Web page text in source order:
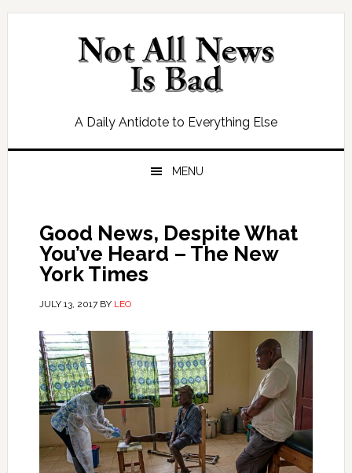
Skip
Skip
Skip
Skip
A Daily Antidote to Everything Else
MENU
Good News, Despite What
You’ve Heard – The New
York Times
JULY 13, 2017BY LEO